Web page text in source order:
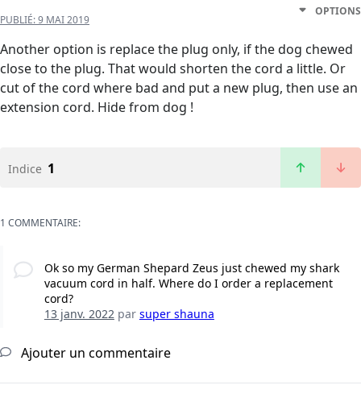
PUBLIÉ:9 MAI 2019
OPTIONS
Another option is replace the plug only, if the dog chewed
close to the plug. That would shorten the cord a little. Or
cut of the cord where bad and put a new plug, then use an
extension cord. Hide from dog !
Indice 1
1 COMMENTAIRE:
Ok so my German Shepard Zeus just chewed my shark
vacuum cord in half. Where do I order a replacement
cord?
13 janv. 2022par super shauna
Ajouter un commentaire